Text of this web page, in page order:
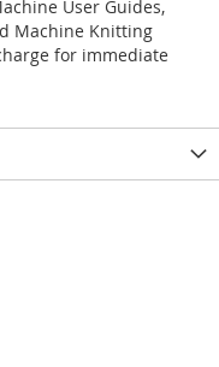
User Guides,
Machine Knitting
for immediate